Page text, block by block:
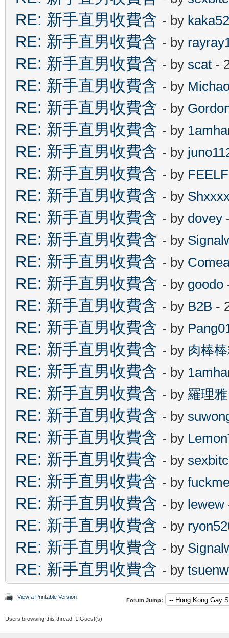
RE: 新手直男收費含 - by
RE: 新手直男收費含 - by
RE: 新手直男收費含 - by scat -
RE: 新手直男收費含 - by
RE: 新手直男收費含 - by
RE: 新手直男收費含 - by
RE: 新手直男收費含 - by
RE: 新手直男收費含 - by
RE: 新手直男收費含 - by
RE: 新手直男收費含 - by dovey
RE: 新手直男收費含 - by
RE: 新手直男收費含 - by
RE: 新手直男收費含 - by goodo
RE: 新手直男收費含 - by B2B -
RE: 新手直男收費含 - by
RE: 新手直男收費含 - by 肉棒
RE: 新手直男收費含 - by
RE: 新手直男收費含 - by 羅理雅
RE: 新手直男收費含 - by
RE: 新手直男收費含 - by
RE: 新手直男收費含 - by
RE: 新手直男收費含 - by
RE: 新手直男收費含 - by lewew
RE: 新手直男收費含 - by
RE: 新手直男收費含 - by
RE: 新手直男收費含 - by
View a Printable Version
Forum Jump:
Users browsing this thread: 1 Guest(s)